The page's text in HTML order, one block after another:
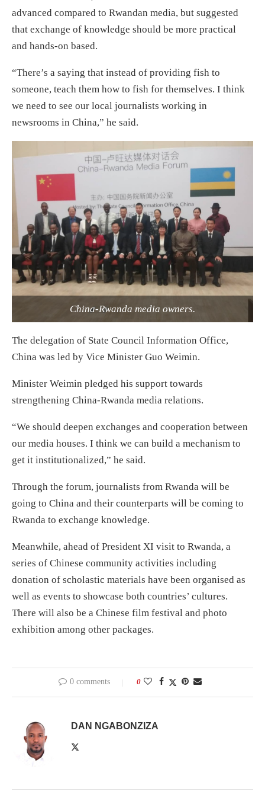
advanced compared to Rwandan media, but suggested
that exchange of knowledge should be more practical
and hands-on based.
“There’s a saying that instead of providing fish to
someone, teach them how to fish for themselves. I think
we need to see our local journalists working in
newsrooms in China,” he said.
China-Rwanda media owners.
The delegation of State Council Information Office,
China was led by Vice Minister Guo Weimin.
Minister Weimin pledged his support towards
strengthening China-Rwanda media relations.
“We should deepen exchanges and cooperation between
our media houses. I think we can build a mechanism to
get it institutionalized,” he said.
Through the forum, journalists from Rwanda will be
going to China and their counterparts will be coming to
Rwanda to exchange knowledge.
Meanwhile, ahead of President XI visit to Rwanda, a
series of Chinese community activities including
donation of scholastic materials have been organised as
well as events to showcase both countries’ cultures.
There will also be a Chinese film festival and photo
exhibition among other packages.
0 comments 0
DAN NGABONZIZA